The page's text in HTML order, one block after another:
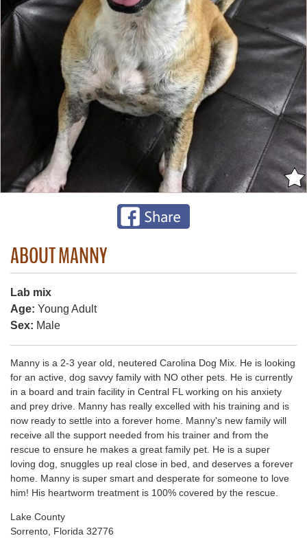
ABOUT MANNY
Lab mix
Age: Young Adult
Sex: Male
Manny is a 2-3 year old, neutered Carolina Dog Mix. He is looking
for an active, dog savvy family with NO other pets. He is currently
in a board and train facility in Central FL working on his anxiety
and prey drive. Manny has really excelled with his training and is
now ready to settle into a forever home. Manny's new family will
receive all the support needed from his trainer and from the
rescue to ensure he makes a great family pet. He is a super
loving dog, snuggles up real close in bed, and deserves a forever
home. Manny is super smart and desperate for someone to love
him! His heartworm treatment is 100% covered by the rescue.
Lake County
Sorrento, Florida 32776